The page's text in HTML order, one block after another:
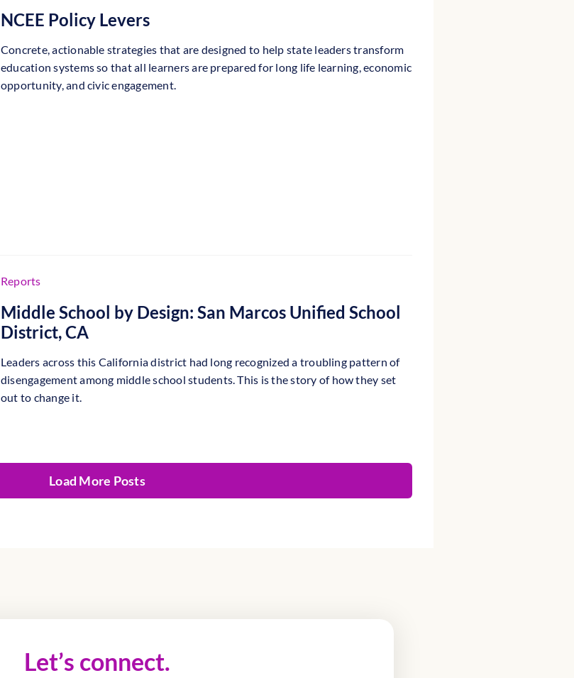
NCEE Policy Levers
Concrete, actionable strategies that are designed to help state leaders transform
education systems so that all learners are prepared for long life learning, economic
opportunity, and civic engagement.
Reports
Middle School by Design: San Marcos Unified School
District, CA
Leaders across this California district had long recognized a troubling pattern of
disengagement among middle school students. This is the story of how they set
out to change it.
Load More Posts
Let’s connect.